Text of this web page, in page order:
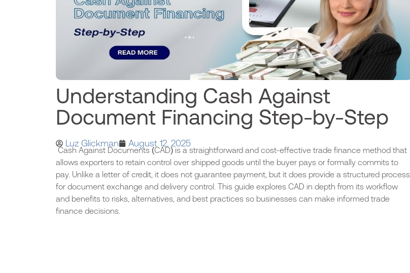
Understanding Cash Against
Document Financing Step-by-Step
Luz Glickman August 12, 2025
Cash Against Documents (CAD) is a straightforward and cost-effective trade finance method that
allows exporters to retain control over shipped goods until the buyer pays or formally commits to
pay. Unlike a letter of credit, it does not guarantee payment, but it does provide a structured process
for document exchange and delivery control. This guide explores CAD in depth from its workflow
and benefits to risks, alternatives, and best practices so businesses can make informed trade
finance decisions.